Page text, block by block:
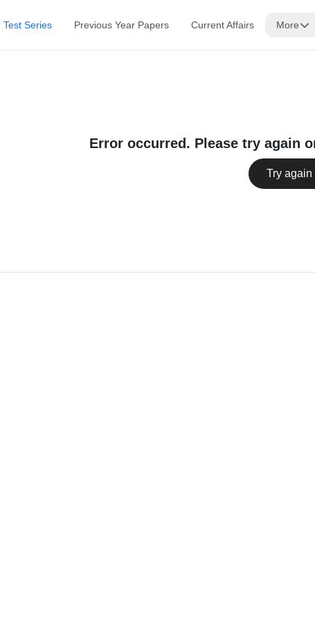
Test Series Previous Year Papers Current Affairs More
Error occurred. Please try again
Try again